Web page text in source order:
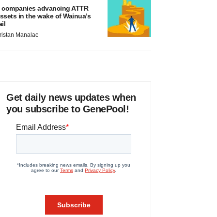
companies advancing ATTR
in the wake of Wainua’s
Manalac
Get daily news updates when
you subscribe to GenePool!